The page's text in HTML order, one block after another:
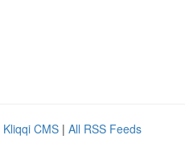
Kliqqi CMS | All RSS Feeds